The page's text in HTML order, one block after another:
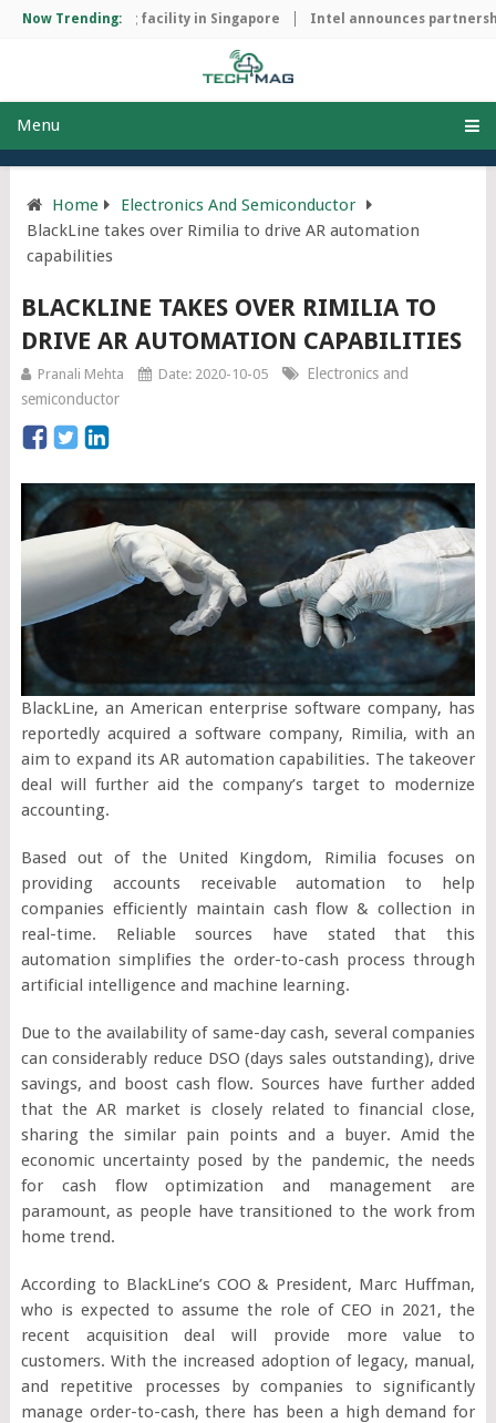
Now Trending:
manufacturing facility in Singapore Intel announces
Menu
Home
Electronics And Semiconductor
BlackLine takes over Rimilia to drive AR automation
capabilities
BLACKLINE TAKES OVER RIMILIA TO
DRIVE AR AUTOMATION CAPABILITIES
Pranali Mehta Date: 2020-10-05
Electronics and
semiconductor
BlackLine, an American enterprise software company, has
reportedly acquired a software company, Rimilia, with an
aim to expand its AR automation capabilities. The takeover
deal will further aid the company’s target to modernize
accounting.
Based out of the United Kingdom, Rimilia focuses on
providing accounts receivable automation to help
companies efficiently maintain cash flow & collection in
real-time. Reliable sources have stated that this
automation simplifies the order-to-cash process through
artificial intelligence and machine learning.
Due to the availability of same-day cash, several companies
can considerably reduce DSO (days sales outstanding), drive
savings, and boost cash flow. Sources have further added
that the AR market is closely related to financial close,
sharing the similar pain points and a buyer. Amid the
economic uncertainty posed by the pandemic, the needs
for cash flow optimization and management are
paramount, as people have transitioned to the work from
home trend.
According to BlackLine’s COO & President, Marc Huffman,
who is expected to assume the role of CEO in 2021, the
recent acquisition deal will provide more value to
customers. With the increased adoption of legacy, manual,
and repetitive processes by companies to significantly
manage order-to-cash, there has been a high demand for